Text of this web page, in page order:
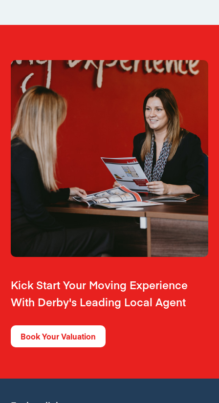
Kick Start Your Moving Experience
With Derby's Leading Local Agent
Book Your Valuation